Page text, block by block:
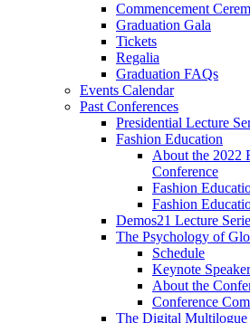
Commencement
Graduation Gala
Tickets
Regalia
Graduation FAQs
Events Calendar
Past Conferences
Presidential Lecture
Fashion Education
About the 2022
Conference
Fashion
Fashion
Demos21 Lecture
The Psychology of
Schedule
Keynote
About the
Conference
The Digital Multilogue